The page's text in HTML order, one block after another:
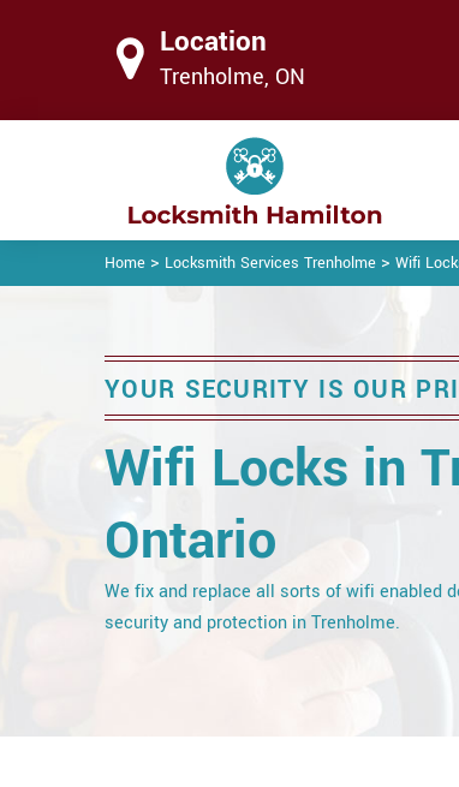
Location
Trenholme, ON
Home > Locksmith Services Trenholme > Wifi
YOUR SECURITY IS OUR
Wifi Locks in
Ontario
We fix and replace all sorts of wifi enabled
security and protection in Trenholme.